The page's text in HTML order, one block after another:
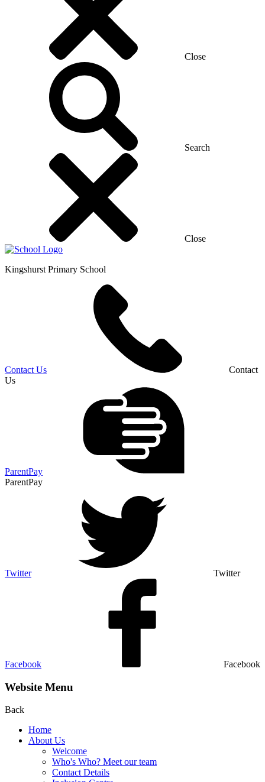
Close
Search
Close
Kingshurst Primary School
Contact Us
Contact
Us
ParentPay
ParentPay
Twitter Twitter
Facebook Facebook
Website Menu
Back
Home
About Us
Welcome
Who's Who? Meet our team
Contact Details